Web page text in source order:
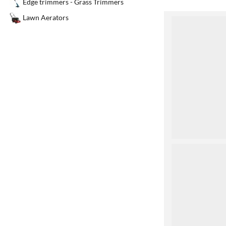
Edge trimmers - Grass Trimmers
Lawn Aerators